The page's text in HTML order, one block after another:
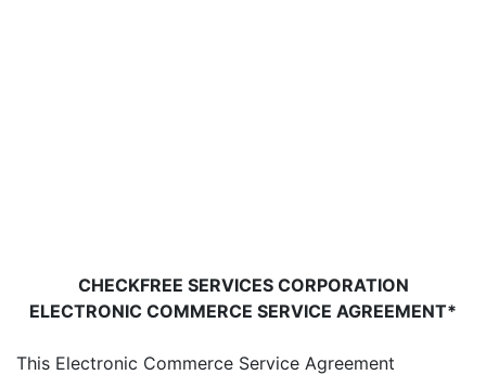
CHECKFREE SERVICES CORPORATION
ELECTRONIC COMMERCE SERVICE AGREEMENT*
This Electronic Commerce Service Agreement